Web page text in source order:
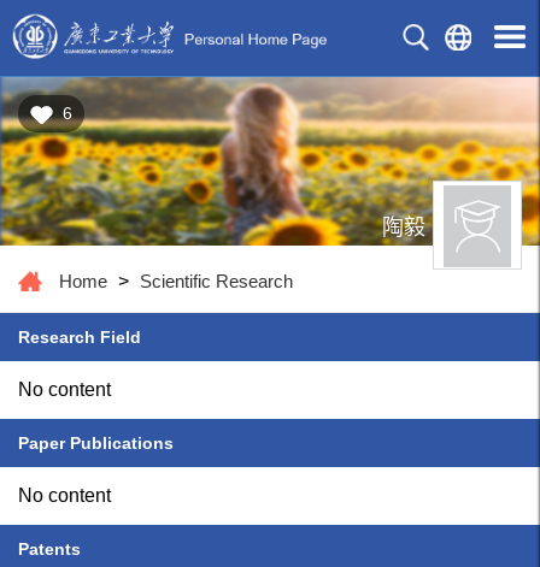
6
陶毅
Home > Scientific Research
Research Field
No content
Paper Publications
No content
Patents